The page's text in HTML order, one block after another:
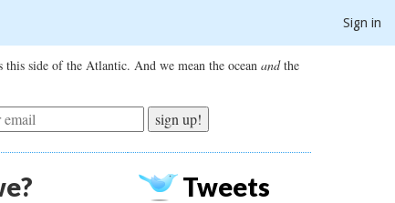
Sign in
this side of the Atlantic. And we mean the ocean andthe
sign up!
Tweets